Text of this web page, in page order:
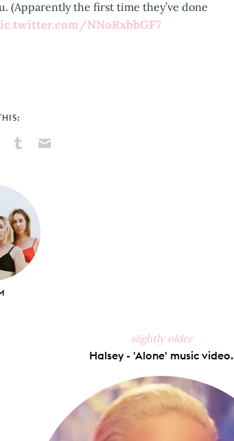
(Apparently the first time they’ve done
NNoRxbbGF7
Tumblr
slightly older
Halsey - 'Alone' music video.